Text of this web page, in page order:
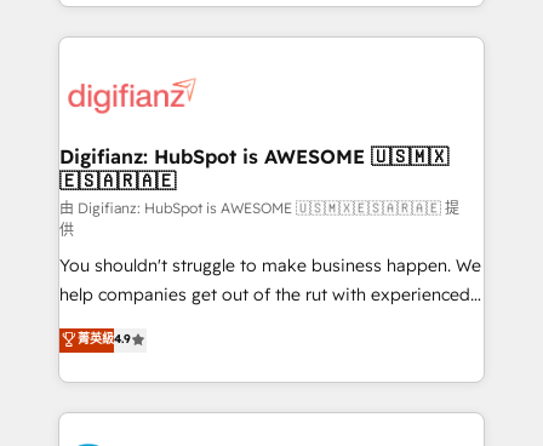
more people - Get the most out of your HubSpot
investment
growth. We modernise platforms, streamline
operations that are causing inefficiencies, improve
supercharge revenue operations Key services: • CRM
Transformation / Web Development • RevOps &
Sales Consulting • Marketing Automation What
makes us different? 🚀 Top 0.5% of global HubSpot
agencies ⚙️ The strongest technical ability and
integration capabilities 💼 Consultative, long-term
partners who will embed ourselves into your
business, processes and systems 🏢 We specialise in
working with mid-market and enterprise
organisations, global organisations and those with
complex use cases 🏆 CRM Implementation,
Digifianz: HubSpot is AWESOME 🇺🇸🇲🇽
🇪🇸🇦🇷🇦🇪
由 Digifianz: HubSpot is AWESOME 🇺🇸🇲🇽🇪🇸🇦🇷🇦🇪 提
供
You shouldn't struggle to make business happen. We
help companies get out of the rut with experienced,
process-oriented teams implementing HubSpot
Marketing, Sales, Service, CMS and Operations Hub,
so selling and actually engaging with your customers
feels easy and pain-free. We are a top ranked
HubSpot Elite Partner, winner of Rookie of the Year
菁英級4.9